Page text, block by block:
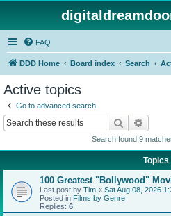
FAQ
DDD Home Board index Search
Active topics
Go to advanced search
Search
Search found 9
Topics
100 Greatest "Bollywood"
Last post by Tim « Sat Aug 08, 2026
Posted in Films by Genre
Replies: 6